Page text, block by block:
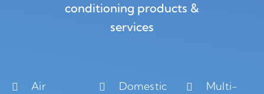
conditioning products &
services
Air
Domestic
Multi-